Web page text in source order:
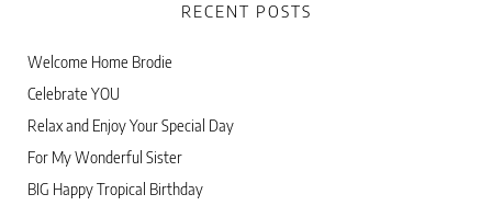
RECENT POSTS
Welcome Home Brodie
Celebrate YOU
Relax and Enjoy Your Special Day
For My Wonderful Sister
BIG Happy Tropical Birthday